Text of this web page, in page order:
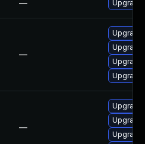
—
—
Upgrade
—